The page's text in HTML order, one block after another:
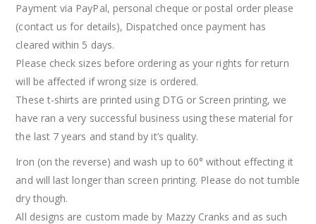
Payment via PayPal, personal cheque or postal order please
(contact us for details), Dispatched once payment has
cleared within 5 days.
Please check sizes before ordering as your rights for return
will be affected if wrong size is ordered.
These t-shirts are printed using DTG or Screen printing, we
have ran a very successful business using these material for
the last 7 years and stand by it’s quality.
Iron (on the reverse) and wash up to 60° without effecting it
and will last longer than screen printing. Please do not tumble
dry though.
All designs are custom made by Mazzy Cranks and as such